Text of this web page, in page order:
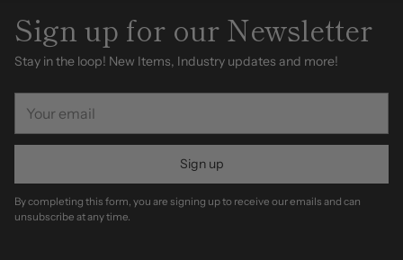
Sign up for our Newsletter
Stay in the loop! New Items, Industry updates and more!
email
Sign up
By completing this form, you are signing up to receive our emails and can
unsubscribe at any time.